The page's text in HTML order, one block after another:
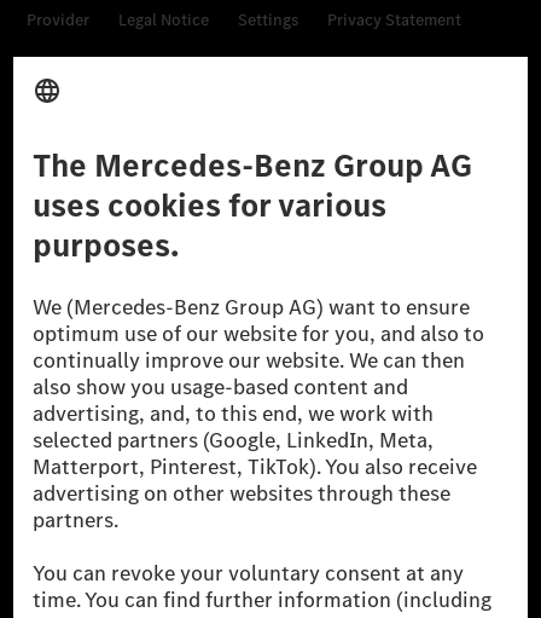
Provider Legal Notice Settings Privacy Statement
Third Party License Notice
© 2026 Mercedes-Benz Group AG. All Rights Reserved.
[1] Net carbon-neutral means that carbon emissions that have neither
been avoided nor reduced at the Mercedes-Benz Group are compensated
for by certified offsetting projects.
[2] Renewable Charging is an integral part of MB.CHARGE Public in
Europe, the USA, Canada and China. If electricity from renewable
energies is not yet available at the respective charging station, Renewable
Charging uses Energy Attribute Certificates*. These ensure that an
equivalent amount of electricity from renewable energies is fed into the
power grid for charging processes via MB.CHARGE Public. They are from
wind and solar power plants which are less than six years old.
* Incl. EKOenergy ecolabel
(Worldwide harmonised Light vehicles Test Procedure) measurement
method. The ranges given refer to ECE markets. The energy consumption
and CO₂ emissions of a car depend not only on the efficient utilisation of